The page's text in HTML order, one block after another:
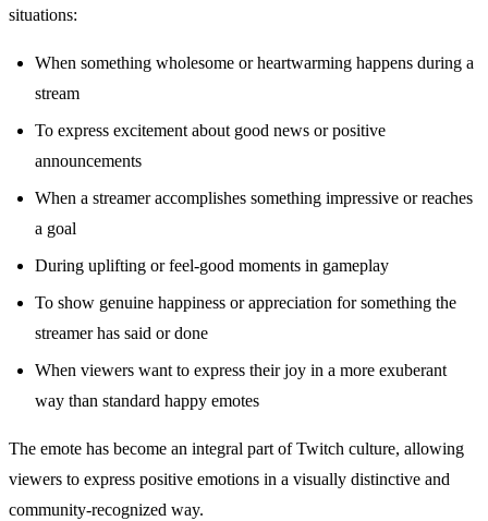
situations:
When something wholesome or heartwarming happens during a
stream
To express excitement about good news or positive
announcements
When a streamer accomplishes something impressive or reaches
a goal
During uplifting or feel-good moments in gameplay
To show genuine happiness or appreciation for something the
streamer has said or done
When viewers want to express their joy in a more exuberant
way than standard happy emotes
The emote has become an integral part of Twitch culture, allowing
viewers to express positive emotions in a visually distinctive and
community-recognized way.